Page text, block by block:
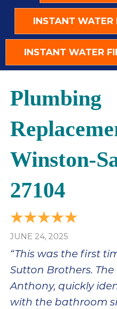
INSTANT WATER
INSTANT WATER
Plumbing
Winston-
27104
JUNE 24, 2025
“This was the first
Sutton Brothers.
Anthony, quickly
with the bathroom